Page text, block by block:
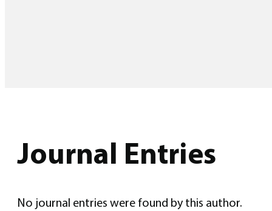
Journal Entries
No journal entries were found by this author.